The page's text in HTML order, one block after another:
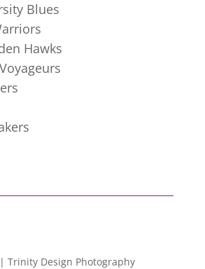
Blues
Hawks
Trinity Design Photography